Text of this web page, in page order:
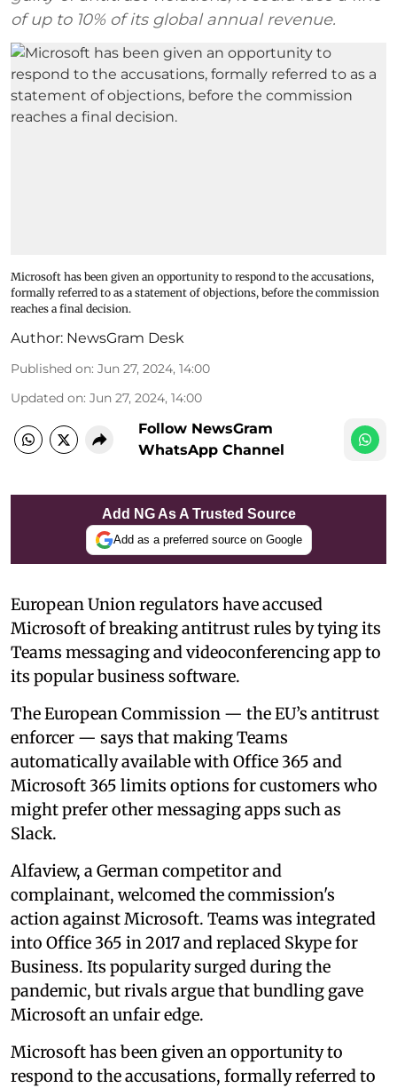
of up to 10% of its global annual revenue.
Microsoft has been given an opportunity to respond to the accusations,
formally referred to as a statement of objections, before the commission
reaches a final decision.
Author: NewsGram Desk
Published on: Jun 27, 2024, 14:00
Updated on: Jun 27, 2024, 14:00
Follow NewsGram
WhatsApp Channel
Add NG As A Trusted Source
Add as a preferred source on Google
European Union regulators have accused
Microsoft of breaking antitrust rules by tying its
Teams messaging and videoconferencing app to
its popular business software.
The European Commission — the EU’s antitrust
enforcer — says that making Teams
automatically available with Office 365 and
Microsoft 365 limits options for customers who
might prefer other messaging apps such as
Slack.
Alfaview, a German competitor and
complainant, welcomed the commission's
action against Microsoft. Teams was integrated
into Office 365 in 2017 and replaced Skype for
Business. Its popularity surged during the
pandemic, but rivals argue that bundling gave
Microsoft an unfair edge.
Microsoft has been given an opportunity to
respond to the accusations, formally referred to